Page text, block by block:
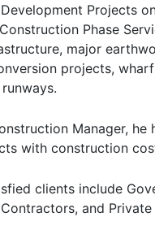
Projects
Phase
major
projects,
Manager,
with construction
clients include
and